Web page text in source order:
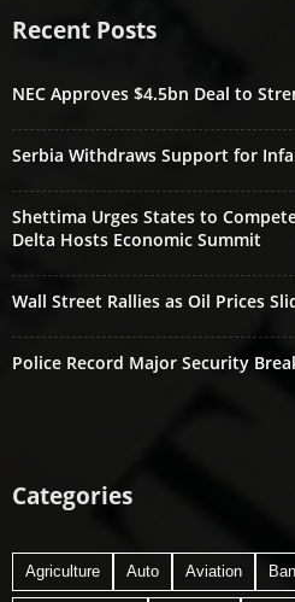
Recent Posts
NEC Approves $4.5bn Deal to
Serbia Withdraws Support for
Shettima Urges States to
Delta Hosts Economic Summit
Wall Street Rallies as Oil Prices
Police Record Major Security
Categories
Agriculture Auto Aviation